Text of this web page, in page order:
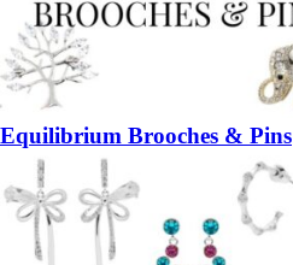
Equilibrium Brooches & Pins